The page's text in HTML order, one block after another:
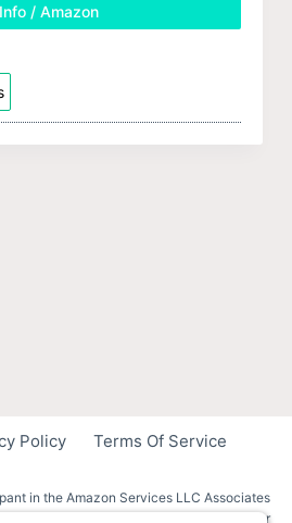
Info / Amazon
Policy Terms Of Service
in the Amazon Services LLC Associates
program designed to provide a means for